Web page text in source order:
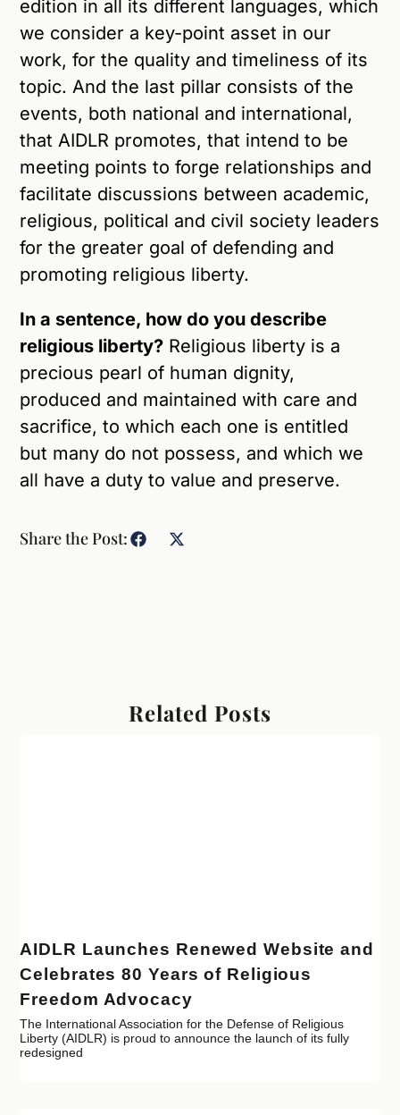
edition in all its different languages, which
we consider a key-point asset in our
work, for the quality and timeliness of its
topic. And the last pillar consists of the
events, both national and international,
that AIDLR promotes, that intend to be
meeting points to forge relationships and
facilitate discussions between academic,
religious, political and civil society leaders
for the greater goal of defending and
promoting religious liberty.
In a sentence, how do you describe
religious liberty? Religious liberty is a
precious pearl of human dignity,
produced and maintained with care and
sacrifice, to which each one is entitled
but many do not possess, and which we
all have a duty to value and preserve.
Share the Post:
Related Posts
AIDLR Launches Renewed Website and
Celebrates 80 Years of Religious
Freedom Advocacy
The International Association for the Defense of Religious
Liberty (AIDLR) is proud to announce the launch of its fully
redesigned